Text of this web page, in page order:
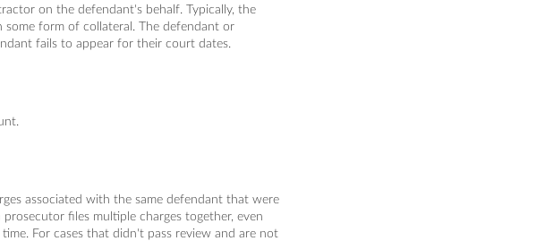
on the defendant's behalf. Typically, the
form of collateral. The defendant or
fails to appear for their court dates.
associated with the same defendant that were
files multiple charges together, even
For cases that didn't pass review and are not